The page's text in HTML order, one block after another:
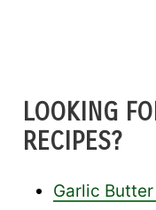
LOOKING
RECIPES?
Garlic